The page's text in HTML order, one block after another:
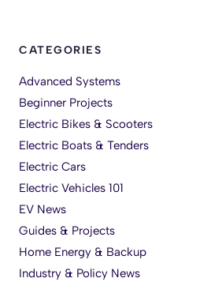
CATEGORIES
Advanced Systems
Beginner Projects
Electric Bikes & Scooters
Electric Boats & Tenders
Electric Cars
Electric Vehicles 101
EV News
Guides & Projects
Home Energy & Backup
Industry & Policy News